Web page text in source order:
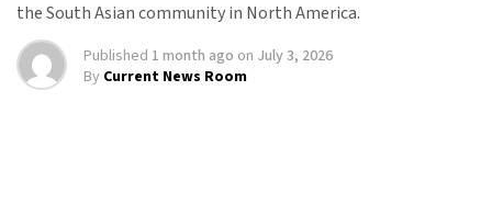
the South Asian community in North America.
Published 1 month ago on July 3, 2026
By Current News Room